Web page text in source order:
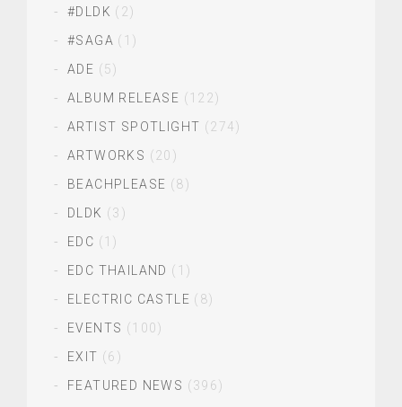
#DLDK (2)
#SAGA (1)
ADE (5)
ALBUM RELEASE (122)
ARTIST SPOTLIGHT (274)
ARTWORKS (20)
BEACHPLEASE (8)
DLDK (3)
EDC (1)
EDC THAILAND (1)
ELECTRIC CASTLE (8)
EVENTS (100)
EXIT (6)
FEATURED NEWS (396)